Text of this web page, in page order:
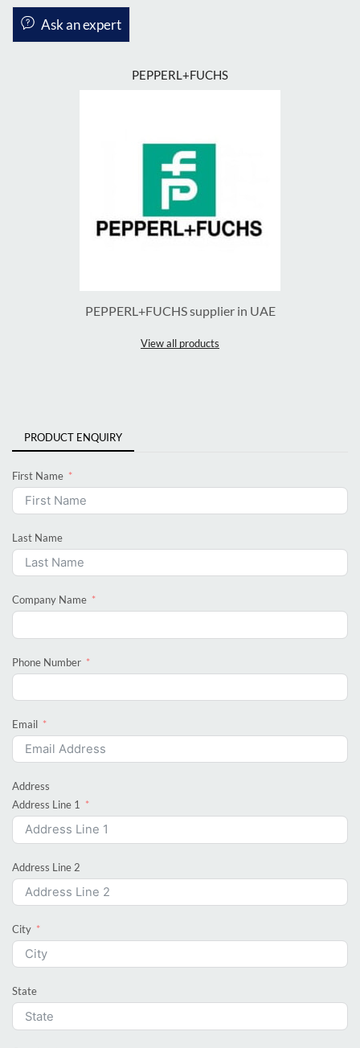
Ask an expert
PEPPERL+FUCHS
PEPPERL+FUCHS supplier in UAE
View all products
PRODUCT ENQUIRY
First Name
Last Name
Company Name
Phone Number
Email
Address
Address Line 1
Address Line 2
City
State